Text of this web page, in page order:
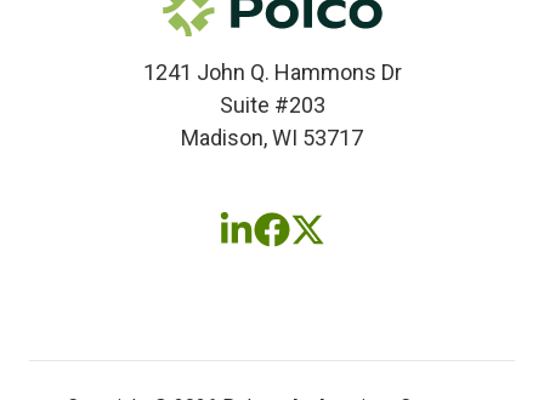
1241 John Q. Hammons Dr
Suite #203
Madison, WI 53717
FollowFollowFollow
(twitter)